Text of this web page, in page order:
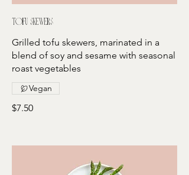
Tofu skewers
Grilled tofu skewers, marinated in a
blend of soy and sesame with seasonal
roast vegetables
$7.50
Vegan